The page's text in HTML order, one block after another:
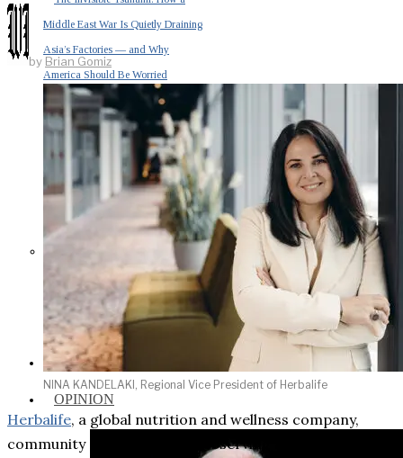
Middle East War Is Quietly Draining
Asia’s Factories — and Why
America Should Be Worried
Escalation Looms in Persian Gulf
as Iran Promises Counterstrike Over
Captured Ship
BUSINESS
OPINION
by Brian Gomiz
NINA KANDELAKI, Regional Vice President of Herbalife
Herbalife, a global nutrition and wellness company,
community and platform, is observing an impressive